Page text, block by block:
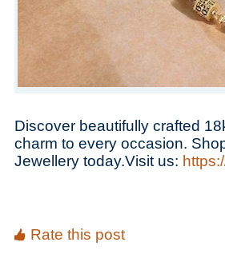
Discover beautifully crafted
charm to every occasion.
Jewellery today.Visit us:
Rate this post